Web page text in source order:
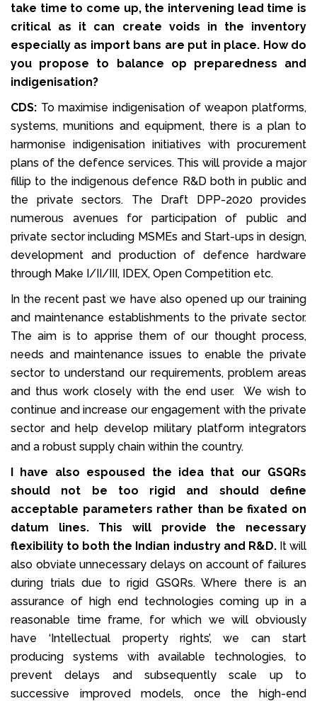
take time to come up, the intervening lead time is
critical as it can create voids in the inventory
especially as import bans are put in place. How do
you propose to balance op preparedness and
indigenisation?
CDS: To maximise indigenisation of weapon platforms,
systems, munitions and equipment, there is a plan to
harmonise indigenisation initiatives with procurement
plans of the defence services. This will provide a major
fillip to the indigenous defence R&D both in public and
the private sectors. The Draft DPP-2020 provides
numerous avenues for participation of public and
private sector including MSMEs and Start-ups in design,
development and production of defence hardware
through Make I/II/III, IDEX, Open Competition etc.
In the recent past we have also opened up our training
and maintenance establishments to the private sector.
The aim is to apprise them of our thought process,
needs and maintenance issues to enable the private
sector to understand our requirements, problem areas
and thus work closely with the end user. We wish to
continue and increase our engagement with the private
sector and help develop military platform integrators
and a robust supply chain within the country.
I have also espoused the idea that our GSQRs
should not be too rigid and should define
acceptable parameters rather than be fixated on
datum lines. This will provide the necessary
flexibility to both the Indian industry and R&D.It will
also obviate unnecessary delays on account of failures
during trials due to rigid GSQRs. Where there is an
assurance of high end technologies coming up in a
reasonable time frame, for which we will obviously
have ‘Intellectual property rights’, we can start
producing systems with available technologies, to
prevent delays and subsequently scale up to
successive improved models, once the high-end